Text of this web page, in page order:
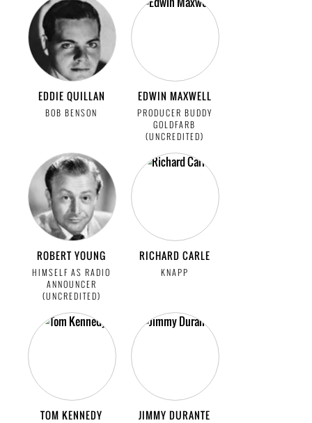
EDDIE QUILLAN
BOB BENSON
EDWIN MAXWELL
PRODUCER BUDDY
GOLDFARB
(UNCREDITED)
ROBERT YOUNG
HIMSELF AS RADIO
ANNOUNCER
(UNCREDITED)
RICHARD CARLE
KNAPP
TOM KENNEDY JIMMY DURANTE